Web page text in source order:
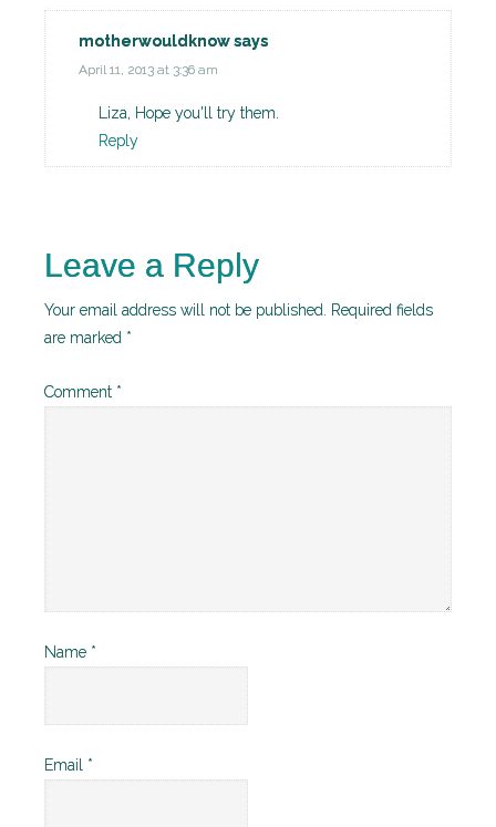
motherwouldknowsays
April 11, 2013 at 3:36 am
Liza, Hope you'll try them.
Reply
Leave a Reply
Your email address will not be published.
Required fields
are marked *
Comment *
Name *
Email *